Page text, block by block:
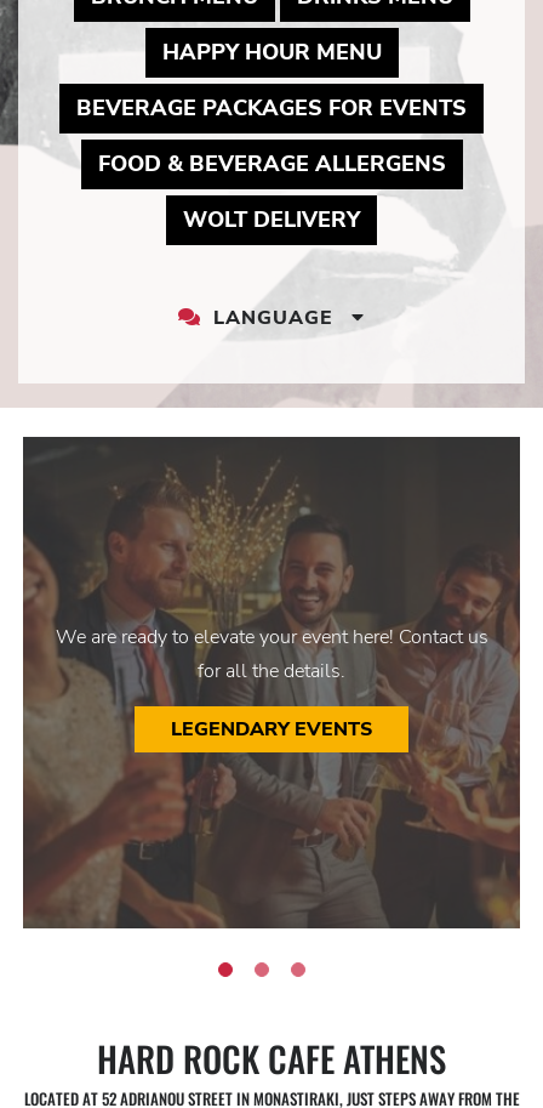
HAPPY HOUR MENUMAY LINK TO
BEVERAGE PACKAGES FOR EVENTS
FOOD & BEVERAGE ALLERGENSMAY
WOLT DELIVERYMAY LINK TO
LANGUAGE
LANGUAGE
We are ready to elevate your event here! Contact us
for all the details.
LEGENDARY EVENTS
HARD ROCK CAFE ATHENS
LOCATED AT 52 ADRIANOU STREET IN MONASTIRAKI, JUST STEPS AWAY FROM THE